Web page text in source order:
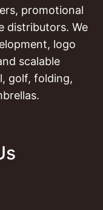
promotional
distributors. We
logo
scalable
golf, folding,